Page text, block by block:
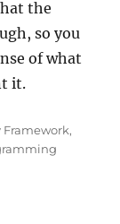
the
so you
of what
it.
Framework,